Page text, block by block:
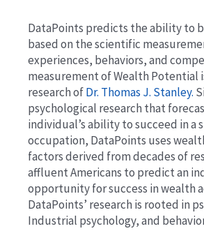
DataPoints predicts the ability to
based on the scientific
experiences, behaviors, and
measurement of Wealth Potential
research ofDr. Thomas J. Stanley.
psychological research that
individual’s ability to succeed in a
occupation, DataPoints uses
factors derived from decades of
affluent Americans to predict an
opportunity for success in wealth
DataPoints’ research is rooted in
Industrial psychology, and